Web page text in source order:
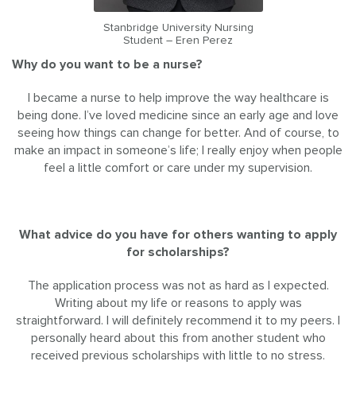
Stanbridge University Nursing
Student – Eren Perez
Why do you want to be a nurse?
I became a nurse to help improve the way healthcare is
being done. I’ve loved medicine since an early age and love
seeing how things can change for better. And of course, to
make an impact in someone’s life; I really enjoy when people
feel a little comfort or care under my supervision.
What advice do you have for others wanting to apply
for scholarships?
The application process was not as hard as I expected.
Writing about my life or reasons to apply was
straightforward. I will definitely recommend it to my peers. I
personally heard about this from another student who
received previous scholarships with little to no stress.